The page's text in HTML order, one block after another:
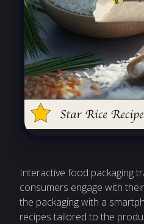
Interactive food packaging
consumers engage with
the packaging with a
recipes tailored to the